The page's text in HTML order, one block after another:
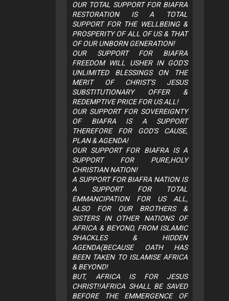
OUR TOTAL SUPPORT FOR BIAFRA
RESTORATION IS A TOTAL
SUPPORT FOR THE WELLBEING &
PROSPERITY OF ALL OF US & THAT
OF OUR UNBORN GENERATION!
OUR SUPPORT FOR BIAFRA
FREEDOM WILL USHER IN GOD'S
UNLIMITED BLESSINGS ON THE
MERIT OF CHRIST'S JESUS
SUBSTITUTIONARY OFFER &
REDEMPTIVE PRICE FOR US ALL!
OUR SUPPORT FOR SOVEREIGNTY
OF BIAFRA IS A SUPPORT
THEREFORE FOR GOD'S CAUSE,
PLAN & AGENDA!
OUR SUPPORT FOR BIAFRA IS A
SUPPORT FOR PURE,HOLY
CHRISTIAN NATION!
A SUPPORT FOR BIAFRA NATION IS
A SUPPORT FOR TOTAL
EMMANCIPATION FOR US ALL,
ALSO FOR OUR BROTHERS &
SISTERS IN OTHER NATIONS OF
AFRICA & BEYOND, FROM ISLAMIC
SHACKLES & HIDDEN
AGENDA(BECAUSE OATH HAS
BEEN TAKEN TO ISLAMISE AFRICA
& BEYOND!
BUT, AFRICA IS FOR JESUS
CHRIST!!AFRICA SHALL BE SAVED
BEFORE THE EMMERGENCE OF